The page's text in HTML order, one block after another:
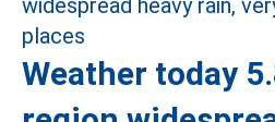
Weather today